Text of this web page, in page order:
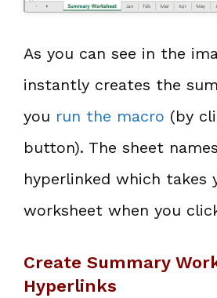
As you can see in the
instantly creates the
you run the macro (by
button). The sheet
hyperlinked which takes
worksheet when you
Create Summary
Hyperlinks